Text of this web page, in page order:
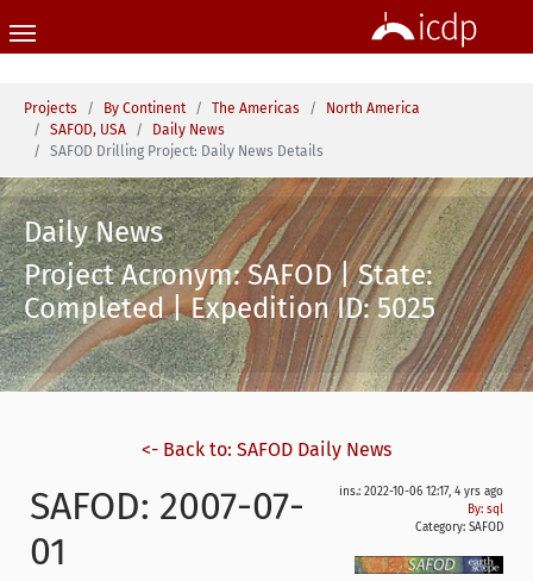
You are here:
Projects By Continent The Americas
North America
SAFOD, USA
Daily News
SAFOD Drilling Project: Daily News Details
Daily News
Project Acronym: SAFOD | State:
Completed | Expedition ID: 5025
<- Back to: SAFOD Daily News
ins.: 2022-10-06 12:17, 4 yrs ago
By: sql
Category: SAFOD
SAFOD: 2007-07-
01